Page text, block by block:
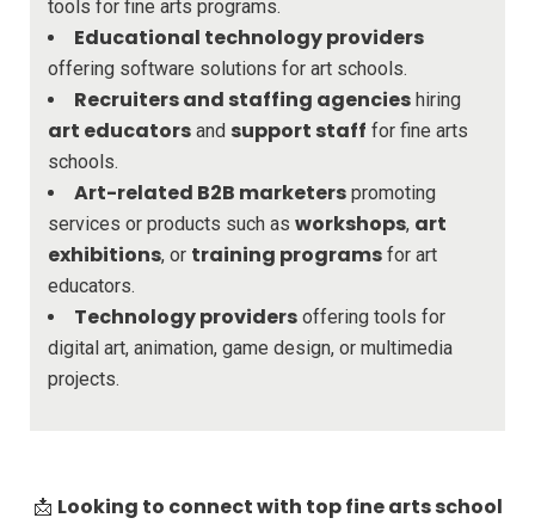
tools for fine arts programs.
Educational technology providers
offering software solutions for art schools.
Recruiters and staffing agencies hiring
art educators and support staff for fine arts
schools.
Art-related B2B marketers promoting
services or products such as workshops, art
exhibitions, or training programs for art
educators.
Technology providers offering tools for
digital art, animation, game design, or multimedia
projects.
📩 Looking to connect with top fine arts school